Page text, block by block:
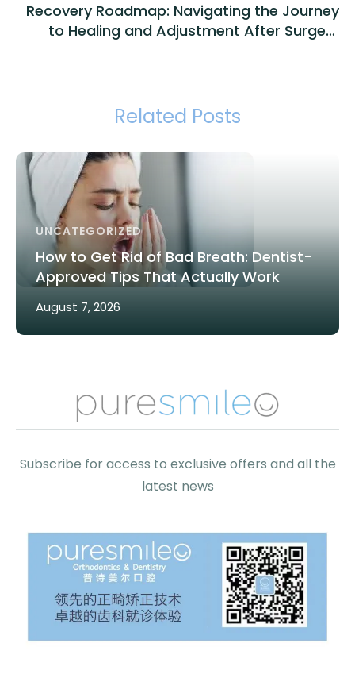
Recovery Roadmap: Navigating the Journey
to Healing and Adjustment After Surgery
Related Posts
UNCATEGORIZED
How to Get Rid of Bad Breath: Dentist-
Approved Tips That Actually Work
August 7, 2026
Subscribe for access to exclusive offers and all the
latest news